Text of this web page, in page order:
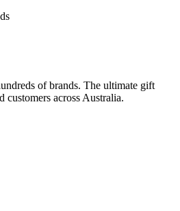
of brands. The ultimate gift
across Australia.